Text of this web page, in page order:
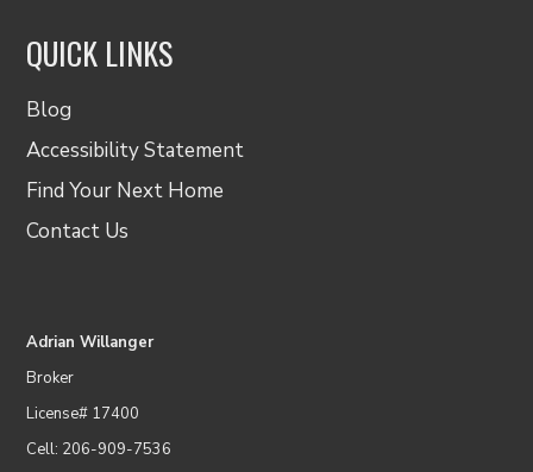
QUICK LINKS
Blog
Accessibility Statement
Find Your Next Home
Contact Us
Adrian Willanger
Broker
License# 17400
Cell: 206-909-7536